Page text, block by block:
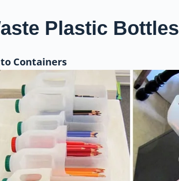
Plastic Bottles
Containers